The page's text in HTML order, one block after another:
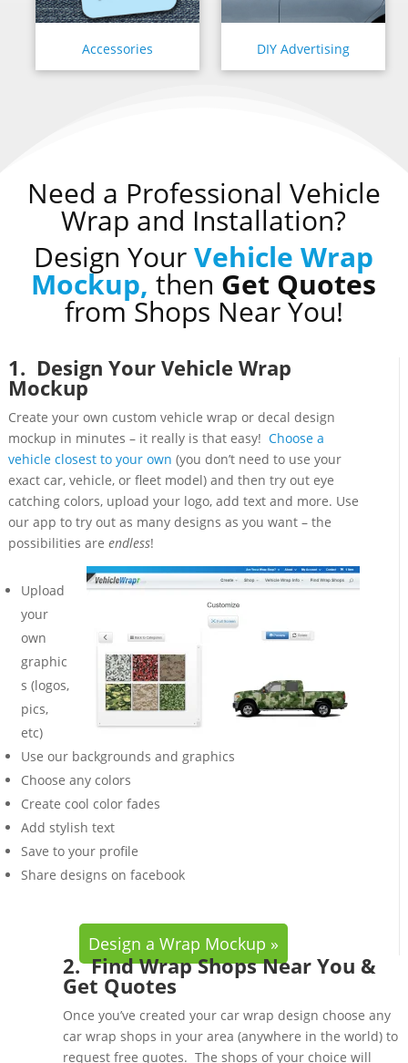
Accessories DIY Advertising
Need a Professional Vehicle
Wrap and Installation?
Design YourVehicle Wrap
Mockup, then Get Quotes
from Shops Near You!
1. Design Your Vehicle Wrap
Mockup
Create your own custom vehicle wrap or decal design
mockup in minutes – it really is that easy! Choose a
vehicle closest to your own (you don’t need to use your
exact car, vehicle, or fleet model) and then try out eye
catching colors, upload your logo, add text and more. Use
our app to try out as many designs as you want – the
possibilities are endless!
Upload
your
own
graphic
s (logos,
pics,
etc)
Use our backgrounds and graphics
Choose any colors
Create cool color fades
Add stylish text
Save to your profile
Share designs on facebook
Design a Wrap Mockup »
2. Find Wrap Shops Near You &
Get Quotes
Once you’ve created your car wrap design choose any
car wrap shops in your area (anywhere in the world) to
request free quotes. The shops of your choice will